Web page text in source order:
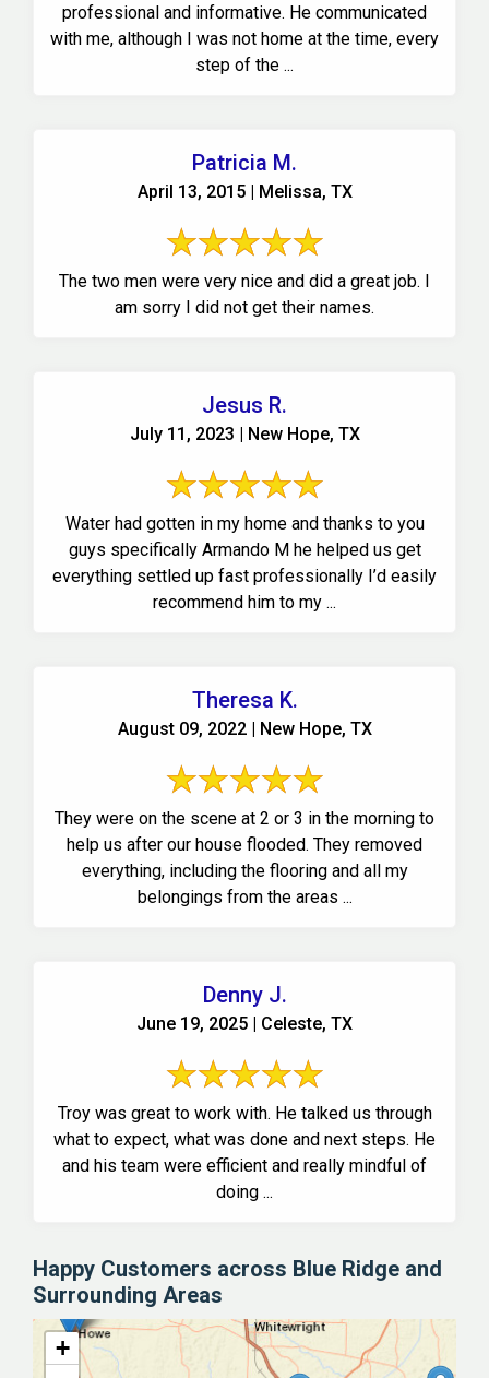
professional and informative. He communicated
with me, although I was not home at the time, every
step of the ...
Patricia M.
April 13, 2015 | Melissa, TX
The two men were very nice and did a great job. I
am sorry I did not get their names.
Jesus R.
July 11, 2023 | New Hope, TX
Water had gotten in my home and thanks to you
guys specifically Armando M he helped us get
everything settled up fast professionally I’d easily
recommend him to my ...
Theresa K.
August 09, 2022 | New Hope, TX
They were on the scene at 2 or 3 in the morning to
help us after our house flooded. They removed
everything, including the flooring and all my
belongings from the areas ...
Denny J.
June 19, 2025 | Celeste, TX
Troy was great to work with. He talked us through
what to expect, what was done and next steps. He
and his team were efficient and really mindful of
doing ...
Happy Customers across Blue Ridge and
Surrounding Areas
+